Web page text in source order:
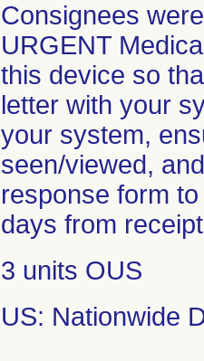
Consignees
URGENT
this device so
letter with your
your system,
seen/viewed,
response form
days from
3 units OUS
US: Nationwide